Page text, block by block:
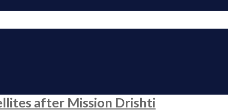
after Mission Drishti